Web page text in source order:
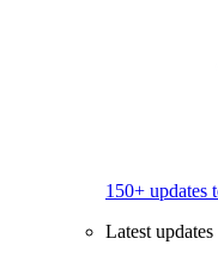
150+ updates
Latest updates